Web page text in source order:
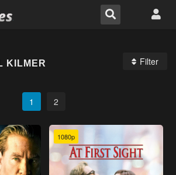
KILMER Filter
1 2
1080p